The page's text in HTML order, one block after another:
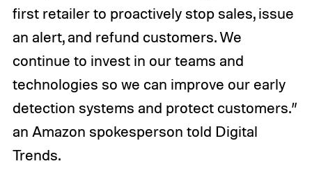
first retailer to proactively stop sales, issue
an alert, and refund customers. We
continue to invest in our teams and
technologies so we can improve our early
detection systems and protect customers.”
an Amazon spokesperson told Digital
Trends.